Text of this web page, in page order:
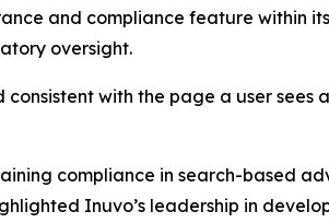
and compliance feature within
oversight.
with the page a user sees
compliance in search-based
Inuvo’s leadership in